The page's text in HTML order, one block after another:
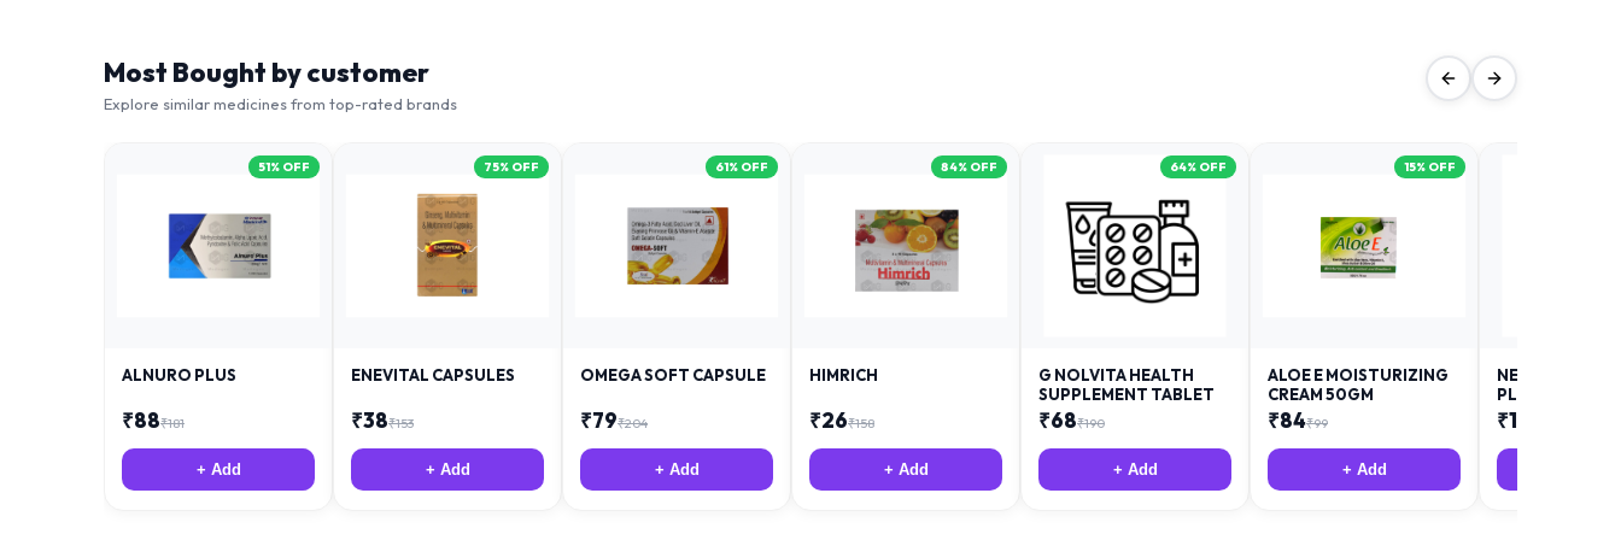
Most Bought by customer
Explore similar medicines from top-rated brands
51% OFF
ALNURO PLUS
₹88₹181
+ Add
75% OFF
ENEVITAL CAPSULES
₹38₹153
+ Add
61% OFF
OMEGA SOFT CAPSULE
₹79₹204
+ Add
84% OFF
HIMRICH
₹26₹158
+ Add
64% OFF
G NOLVITA HEALTH
SUPPLEMENT TABLET
₹68₹190
+ Add
15% OFF
ALOE E MOISTURIZING
CREAM 50GM
₹84₹99
+ Add
NEURODAY
PLUS
₹12